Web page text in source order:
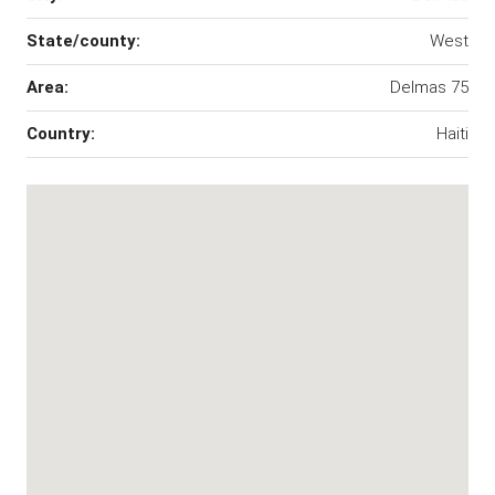
State/county: West
Area: Delmas 75
Country: Haiti